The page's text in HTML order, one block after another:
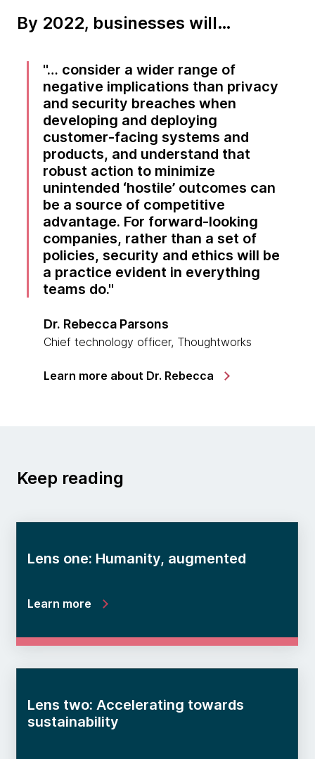
By 2022, businesses will…
… consider a wider range of
negative implications than privacy
and security breaches when
developing and deploying
customer-facing systems and
products, and understand that
robust action to minimize
unintended ‘hostile’ outcomes can
be a source of competitive
advantage. For forward-looking
companies, rather than a set of
policies, security and ethics will be
a practice evident in everything
teams do.
Dr. Rebecca Parsons
Chief technology officer, Thoughtworks
Learn more about Dr. Rebecca
Keep reading
Lens one: Humanity, augmented
Learn more
Lens two: Accelerating towards
sustainability